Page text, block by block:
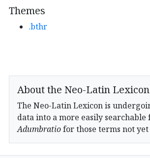
Themes
.bthr
About the Neo-Latin Lexicon
The Neo-Latin Lexicon is
data into a more easily
Adumbratiofor those terms not